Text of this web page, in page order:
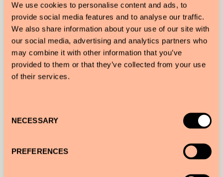
We use cookies to personalise content and ads, to
provide social media features and to analyse our traffic.
We also share information about your use of our site with
our social media, advertising and analytics partners who
may combine it with other information that you’ve
provided to them or that they’ve collected from your use
of their services.
Selection
NECESSARY
PREFERENCES
Designed byLinda Boronkay, the hotel brings
together Gothic grandeur, Cubist innovation and
Art Nouveau elegance with a contemporary
sensibility. Across its 76 rooms and suites, hand-
selected vintage Czech furnishings, sculptural
time.